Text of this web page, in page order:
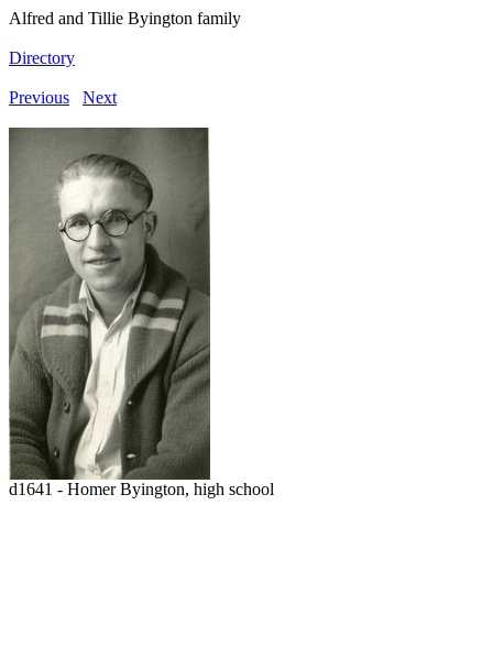
Alfred and Tillie Byington family
Directory
Previous Next
d1641 - Homer Byington, high school